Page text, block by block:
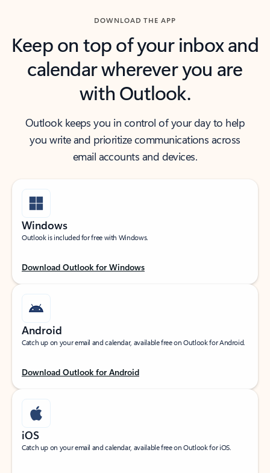
DOWNLOAD THE APP
Keep on top of your inbox and
calendar wherever you are
with Outlook.
Outlook keeps you in control of your day to help
you write and prioritize communications across
email accounts and devices.
Windows
Outlook is included for free with Windows.
Download Outlook for Windows
Android
Catch up on your email and calendar, available free on Outlook for Android.
Download Outlook for Android
iOS
Catch up on your email and calendar, available free on Outlook for iOS.